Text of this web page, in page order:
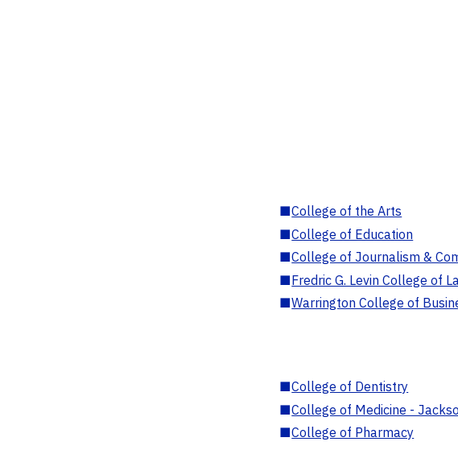
■College of the Arts
■College of Education
■College of Journalism &
■Fredric G. Levin College of
■Warrington College of
■College of Dentistry
■College of Medicine -
■College of Pharmacy